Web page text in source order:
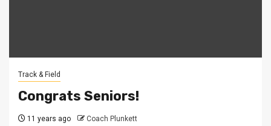
Track & Field
Congrats Seniors!
11 years ago Coach Plunkett